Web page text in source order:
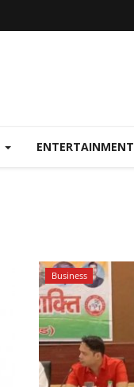
ENTERTAINMENT
Business